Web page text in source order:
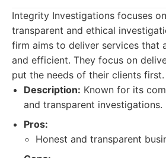
Integrity Investigations focuses
transparent and ethical
firm aims to deliver services that
and efficient. They focus on
put the needs of their clients first.
Description: Known for its
and transparent investigations.
Pros:
Honest and transparent